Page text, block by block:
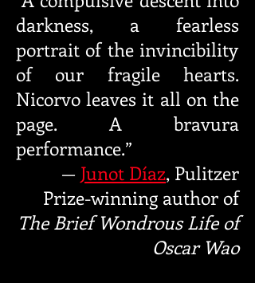
darkness, a fearless
portrait of the invincibility
of our fragile hearts.
Nicorvoleaves it all on the
page. A bravura
performance.”
— Junot Díaz, Pulitzer
Prize-winning author of
The Brief Wondrous Life of
Oscar Wao